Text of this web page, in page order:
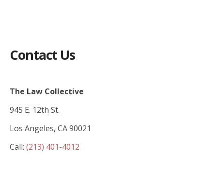
Contact Us
The Law Collective
945 E. 12th St.
Los Angeles, CA 90021
Call: (213) 401-4012